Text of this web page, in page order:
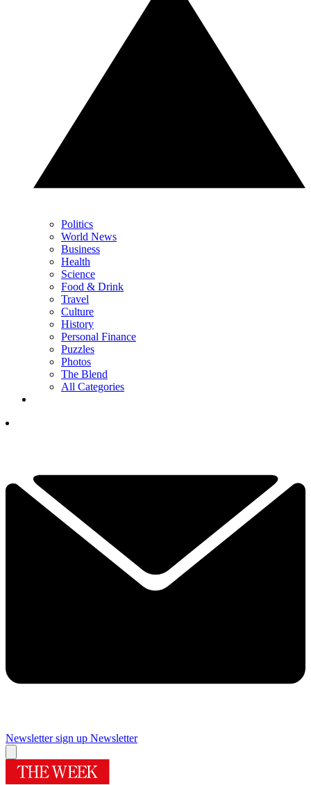
Politics
World News
Business
Health
Science
Food & Drink
Travel
Culture
History
Personal Finance
Puzzles
Photos
The Blend
All Categories
Newsletter sign up Newsletter